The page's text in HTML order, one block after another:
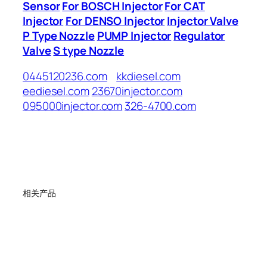
SensorFor BOSCH InjectorFor CAT
InjectorFor DENSO InjectorInjector Valve
P Type Nozzle PUMP InjectorRegulator
ValveS type Nozzle
0445120236.com
kkdiesel.com
eediesel.com23670injector.com
095000injector.com326-4700.com
相关产品